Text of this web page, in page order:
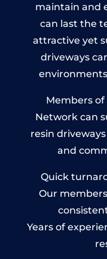
maintain and
can last the
attractive yet
driveways
Members
Network can
resin
and
Quick
Our
Years of